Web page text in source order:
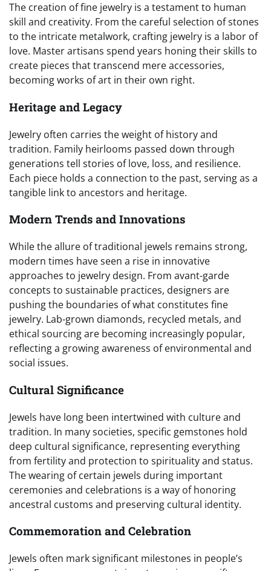
The creation of fine jewelry is a testament to human
skill and creativity. From the careful selection of stones
to the intricate metalwork, crafting jewelry is a labor of
love. Master artisans spend years honing their skills to
create pieces that transcend mere accessories,
becoming works of art in their own right.
Heritage and Legacy
Jewelry often carries the weight of history and
tradition. Family heirlooms passed down through
generations tell stories of love, loss, and resilience.
Each piece holds a connection to the past, serving as a
tangible link to ancestors and heritage.
Modern Trends and Innovations
While the allure of traditional jewels remains strong,
modern times have seen a rise in innovative
approaches to jewelry design. From avant-garde
concepts to sustainable practices, designers are
pushing the boundaries of what constitutes fine
jewelry. Lab-grown diamonds, recycled metals, and
ethical sourcing are becoming increasingly popular,
reflecting a growing awareness of environmental and
social issues.
Cultural Significance
Jewels have long been intertwined with culture and
tradition. In many societies, specific gemstones hold
deep cultural significance, representing everything
from fertility and protection to spirituality and status.
The wearing of certain jewels during important
ceremonies and celebrations is a way of honoring
ancestral customs and preserving cultural identity.
Commemoration and Celebration
Jewels often mark significant milestones in people’s